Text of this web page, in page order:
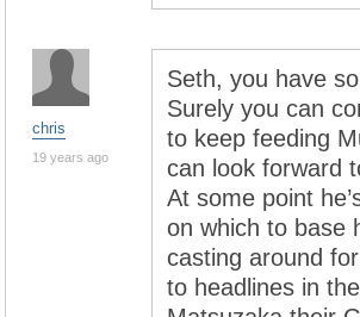
chris
19 years ago
Seth, you have
Surely you can
to keep feeding
can look forward
At some point
on which to base
casting around
to headlines in